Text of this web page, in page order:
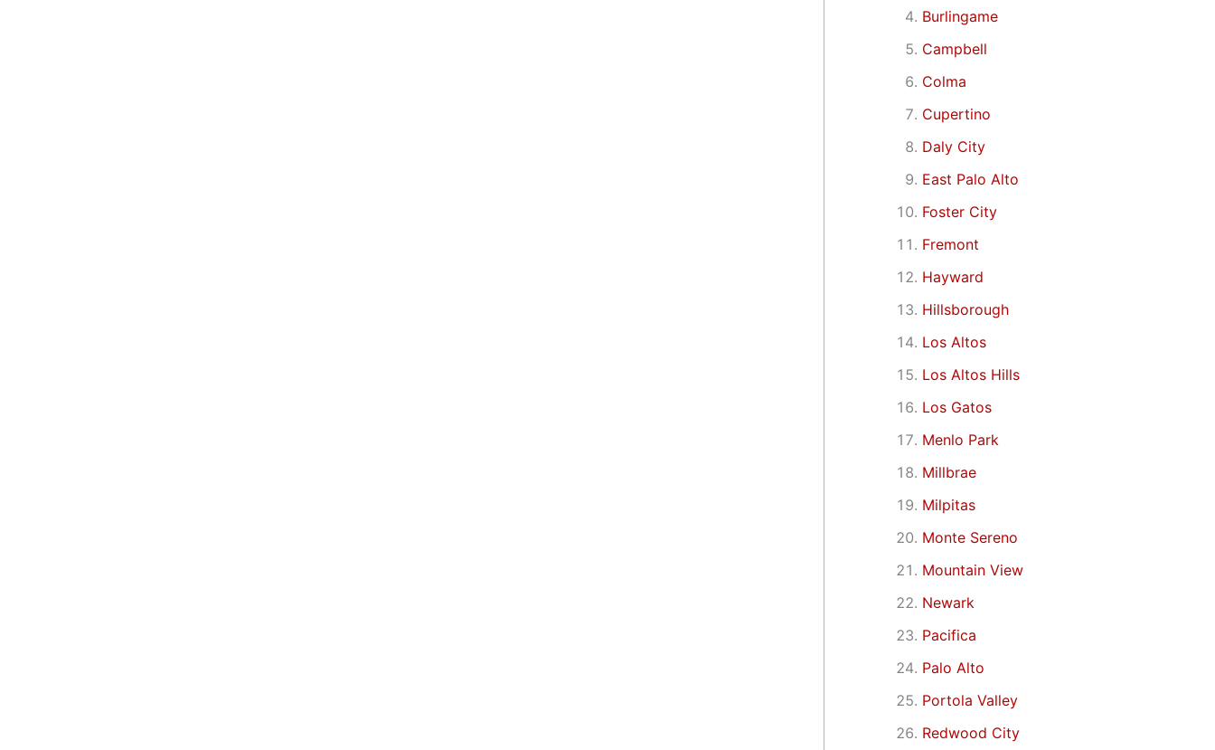
Burlingame
Campbell
Colma
Cupertino
Daly City
East Palo Alto
Foster City
Fremont
Hayward
Hillsborough
Los Altos
Los Altos Hills
Los Gatos
Menlo Park
Millbrae
Milpitas
Monte Sereno
Mountain View
Newark
Pacifica
Palo Alto
Portola Valley
Redwood City